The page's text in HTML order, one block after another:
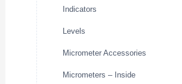
Indicators
Levels
Micrometer Accessories
Micrometers – Inside